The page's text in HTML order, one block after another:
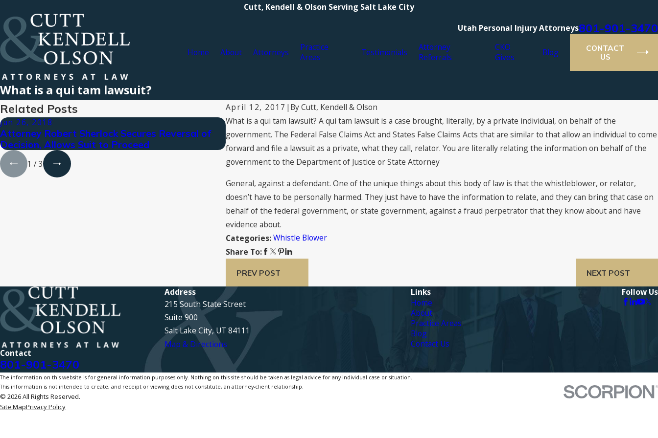
Cutt, Kendell & Olson Serving Salt Lake City
Utah Personal Injury Attorneys801-901-3470
Home About Attorneys
Practice
Areas
Testimonials
Attorney
Referrals
CKO
Gives
Blog
CONTACT
US
What is a qui tam lawsuit?
April 12, 2017 | ByCutt, Kendell & Olson
What is a qui tam lawsuit? A qui tam lawsuit is a case brought, literally, by a private individual, on behalf of the
government. The Federal False Claims Act and States False Claims Acts that are similar to that allow an individual to come
forward and file a lawsuit as a private, what they call, relator. You are literally relating the information on behalf of the
government to the Department of Justice or State Attorney
General, against a defendant. One of the unique things about this body of law is that the whistleblower, or relator,
doesn’t have to be personally harmed. They just have to have the information to relate, and they can bring that case on
behalf of the federal government, or state government, against a fraud perpetrator that they know about and have
evidence about.
Categories:Whistle Blower
Share To:
PREV POST NEXT POST
Related Posts
Jan 26, 2018
Attorney Robert Sherlock Secures Reversal of
Decision, Allows Suit to Proceed
Mar 22, 2017
What areas are not in the False Claims Act?
Mar 8, 2017
What are the Rules for a Qui Tam Lawsuit?
1 /3
Contact
801-901-3470
Address
215 South State Street
Suite 900
Salt Lake City, UT 84111
Map & Directions
Links
Home
About
Practice Areas
Blog
Contact Us
Follow Us
The information on this website is for general information purposes only. Nothing on this site should be taken as legal advice for any individual case or situation.
This information is not intended to create, and receipt or viewing does not constitute, an attorney-client relationship.
© 2026 All Rights Reserved.
Site MapPrivacy Policy